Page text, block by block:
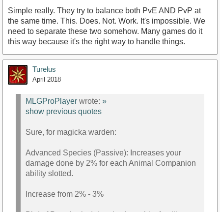
Simple really. They try to balance both PvE AND PvP at
the same time. This. Does. Not. Work. It's impossible. We
need to separate these two somehow. Many games do it
this way because it's the right way to handle things.
Turelus
April 2018
MLGProPlayer wrote: »
show previous quotes
Sure, for magicka warden:
Advanced Species (Passive): Increases your
damage done by 2% for each Animal Companion
ability slotted.
Increase from 2% - 3%